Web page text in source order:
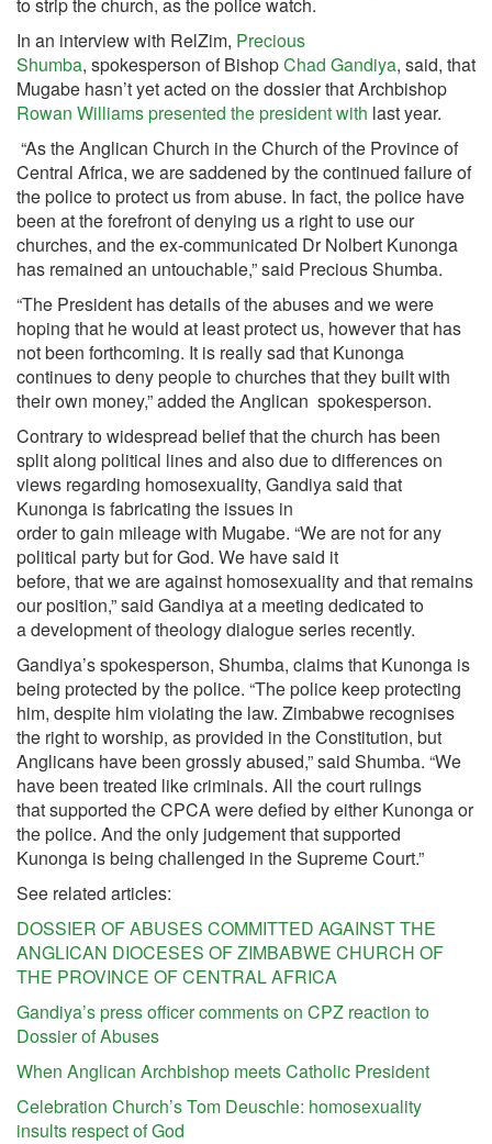
In an interview with RelZim, Precious
Shumba, spokesperson of BishopChad Gandiya, said, that
Mugabe hasn’t yet acted on the dossier that Archbishop
Rowan Williams presented the president with last year.
“As the Anglican Church in the Church of the Province of
Central Africa, we are saddened by the continued failure of
the police to protect us from abuse. In fact, the police have
been at the forefront of denying us a right to use our
churches, and the ex-communicated Dr Nolbert Kunonga
has remained an untouchable,” said Precious Shumba.
“The President has details of the abuses and we were
hoping that he would at least protect us, however that has
not been forthcoming. It is really sad that Kunonga
continues to deny people to churches that they built with
their own money,” added the Anglican spokesperson.
Contrary to widespread belief that the church has been
split along political lines and also due to differences on
views regarding homosexuality, Gandiya said that
Kunonga is fabricating the issues in
order to gain mileage with Mugabe. “We are not for any
political party but for God. We have said it
before, that we are against homosexuality and that remains
our position,” said Gandiya at a meeting dedicated to
a development of theology dialogue series recently.
Gandiya’s spokesperson, Shumba, claims that Kunonga is
being protected by the police. “The police keep protecting
him, despite him violating the law. Zimbabwe recognises
the right to worship, as provided in the Constitution, but
Anglicans have been grossly abused,” said Shumba. “We
have been treated like criminals. All the court rulings
that supported the CPCA were defied by either Kunonga or
the police. And the only judgement that supported
Kunonga is being challenged in the Supreme Court.”
See related articles:
DOSSIER OF ABUSES COMMITTED AGAINST THE
ANGLICAN DIOCESES OF ZIMBABWE CHURCH OF
THE PROVINCE OF CENTRAL AFRICA
Gandiya’s press officer comments on CPZ reaction to
Dossier of Abuses
When Anglican Archbishop meets Catholic President
Celebration Church’s Tom Deuschle: homosexuality
insults respect of God